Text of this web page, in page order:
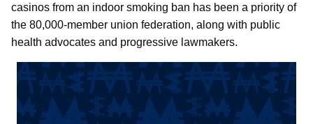
casinos from an indoor smoking ban has been a priority of
the 80,000-member union federation, along with public
health advocates and progressive lawmakers.